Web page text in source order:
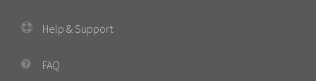
Help & Support
FAQ